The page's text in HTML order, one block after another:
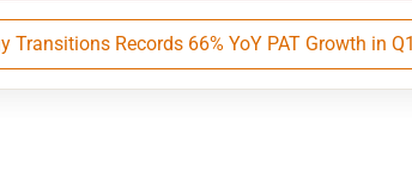
Records 66% YoY PAT Growth in Q1 FY27